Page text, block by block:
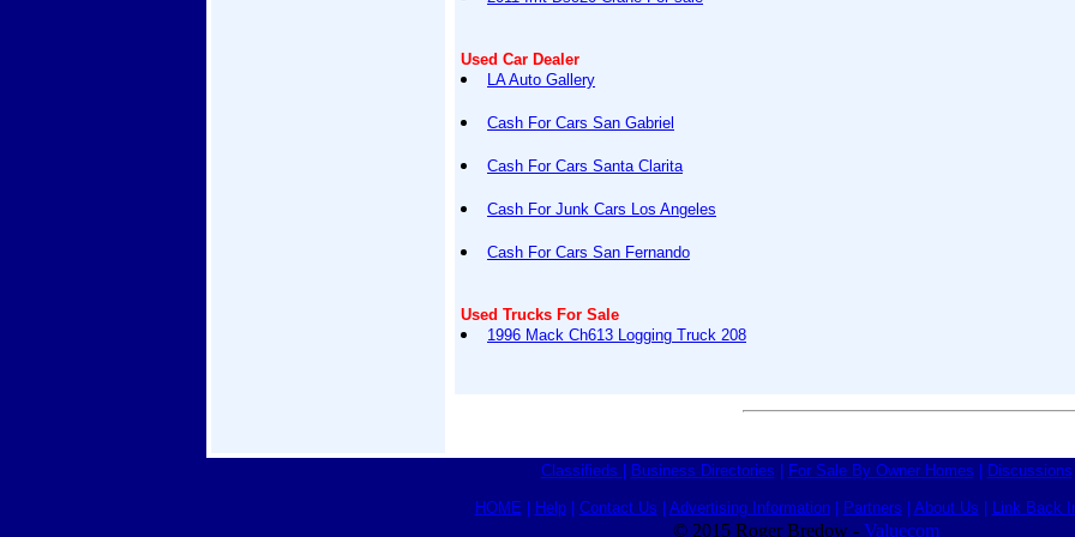
Used Car Dealer
LA Auto Gallery
Cash For Cars San Gabriel
Cash For Cars Santa Clarita
Cash For Junk Cars Los Angeles
Cash For Cars San Fernando
Used Trucks For Sale
1996 Mack Ch613 Logging Truck 208
Classifieds Business Directories For Sale By Owner Homes Discussions
HOME Help| Contact Us Advertising Information| Partners About Us Link Back
© 2015 Roger Bredow - Valuecom